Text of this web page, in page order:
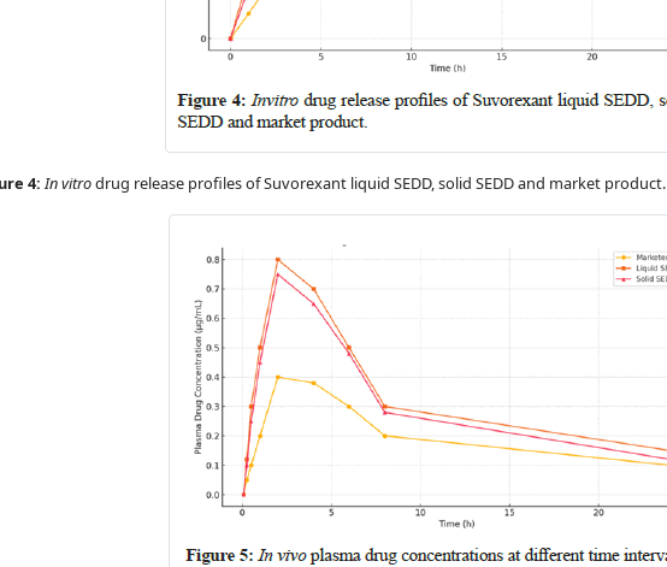
4: In vitrodrug release profiles of Suvorexant liquid SEDD, solid SEDD and market product.